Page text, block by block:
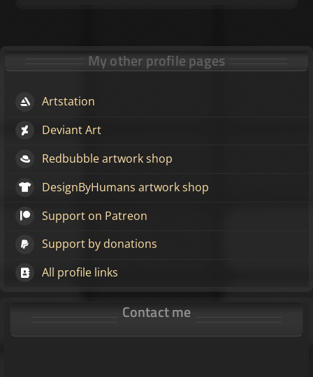
My other profile pages
Artstation
Deviant Art
Redbubble artwork shop
DesignByHumans artwork shop
Support on Patreon
Support by donations
All profile links
Contact me